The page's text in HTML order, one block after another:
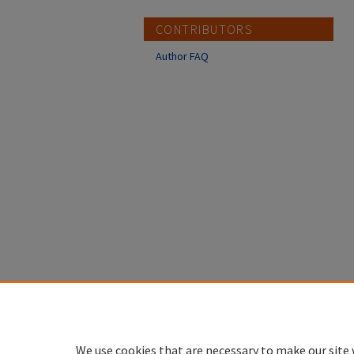
CONTRIBUTORS
Author FAQ
We use cookies that are necessary to make our